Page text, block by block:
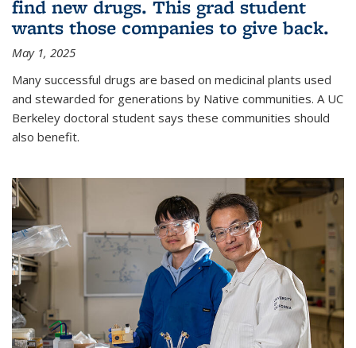
find new drugs. This grad student
wants those companies to give back.
May 1, 2025
Many successful drugs are based on medicinal plants used
and stewarded for generations by Native communities. A UC
Berkeley doctoral student says these communities should
also benefit.